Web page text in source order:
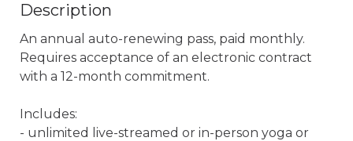
Description
An annual auto-renewing pass, paid monthly.
Requires acceptance of an electronic contract
with a 12-month commitment.
Includes:
- unlimited live-streamed or in-person yoga or